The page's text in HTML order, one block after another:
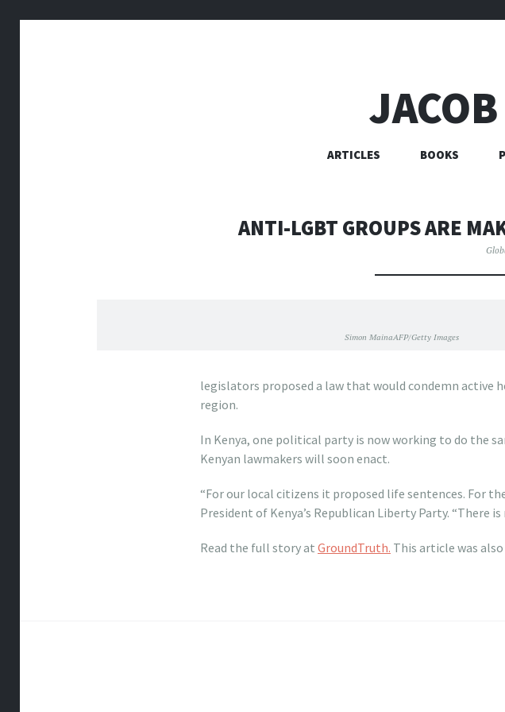
ARTICLES BOOKS
ANTI-LGBT GROUPS ARE
Simon MainaAFP/Getty Images
legislators proposed a law that would condemn active
region.
In Kenya, one political party is now working to do the
Kenyan lawmakers will soon enact.
“For our local citizens it proposed life sentences. For
President of Kenya’s Republican Liberty Party. “There
Read the full story at GroundTruth. This article was also